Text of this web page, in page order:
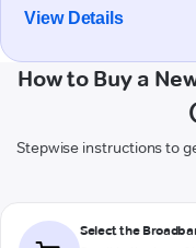
View Details
How to Buy a
Stepwise instructions to
Select the